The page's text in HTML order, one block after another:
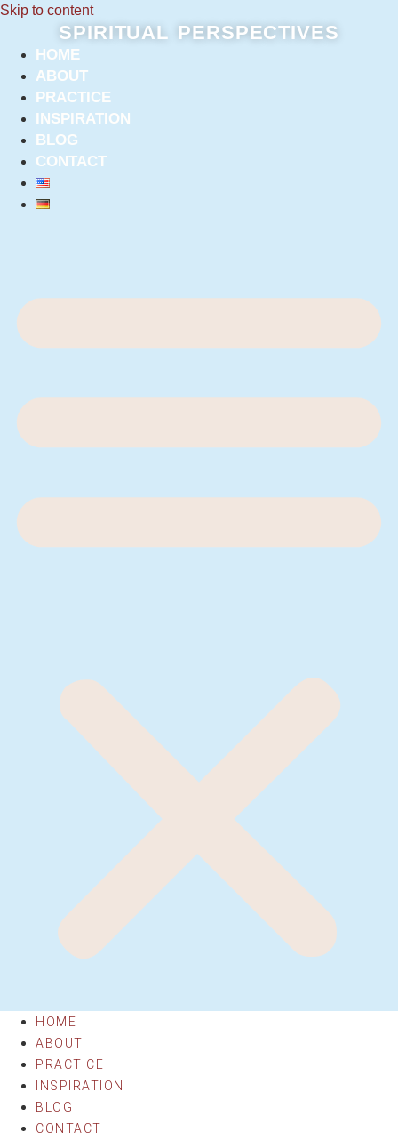
Skip to content
SPIRITUAL PERSPECTIVES
HOME
ABOUT
PRACTICE
INSPIRATION
BLOG
CONTACT
HOME
ABOUT
PRACTICE
INSPIRATION
BLOG
CONTACT